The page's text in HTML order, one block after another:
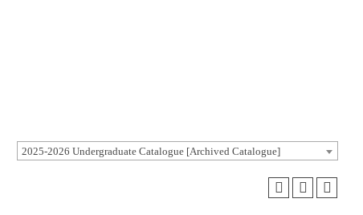
2025-2026 Undergraduate Catalogue [Archived Catalogue]